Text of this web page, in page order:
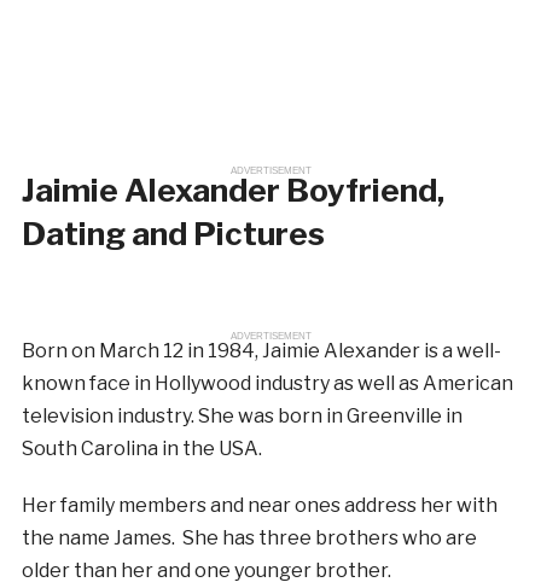
ADVERTISEMENT
Jaimie Alexander Boyfriend,
Dating and Pictures
ADVERTISEMENT
Born on March 12 in 1984, Jaimie Alexander is a well-
known face in Hollywood industry as well as American
television industry. She was born in Greenville in
South Carolina in the USA.
Her family members and near ones address her with
the name James. She has three brothers who are
older than her and one younger brother.